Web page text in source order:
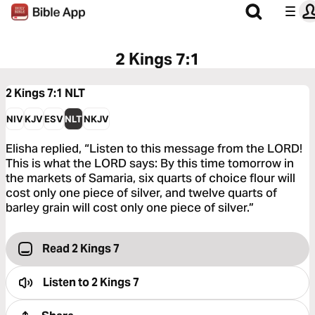
2 Kings 7:1
2 Kings 7:1 NLT
NIVKJVESVNLTNKJV
Elisha replied, “Listen to this message from the LORD!
This is what the LORD says: By this time tomorrow in
the markets of Samaria, six quarts of choice flour will
cost only one piece of silver, and twelve quarts of
barley grain will cost only one piece of silver.”
Read 2 Kings 7
Listen to2 Kings 7